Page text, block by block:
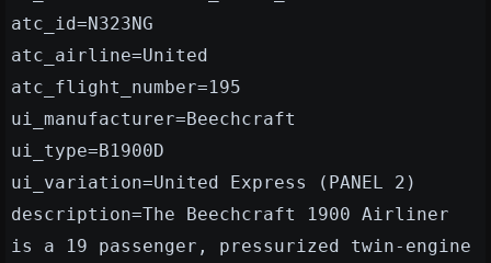
atc_id=N323NG
atc_airline=United
atc_flight_number=195
ui_manufacturer=Beechcraft
ui_type=B1900D
ui_variation=United Express (PANEL 2)
description=The Beechcraft 1900 Airliner
is a 19 passenger, pressurized twin-engine